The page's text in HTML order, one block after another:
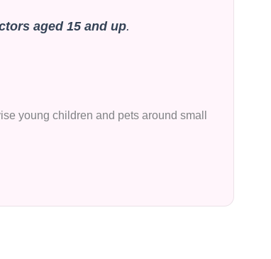
aged 15 and up.
young children and pets around small